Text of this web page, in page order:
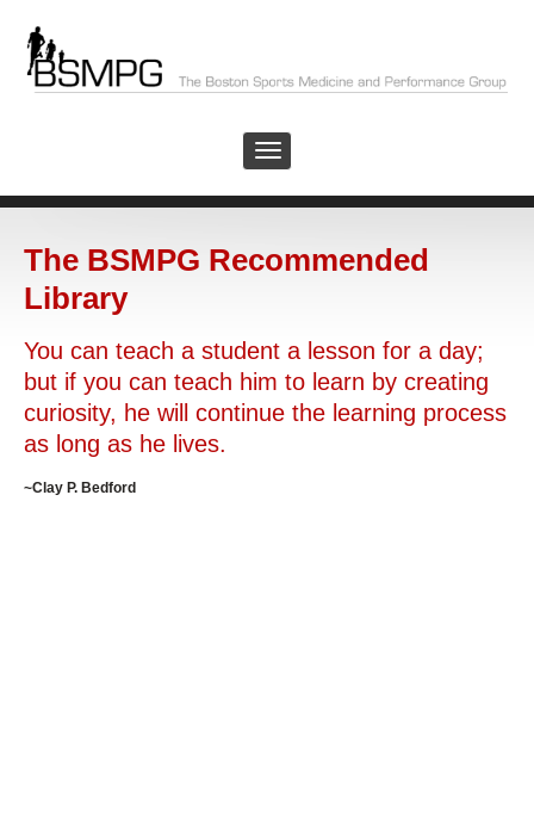
The BSMPG Recommended
Library
You can teach a student a lesson for a day;
but if you can teach him to learn by creating
curiosity, he will continue the learning process
as long as he lives.
~Clay P. Bedford